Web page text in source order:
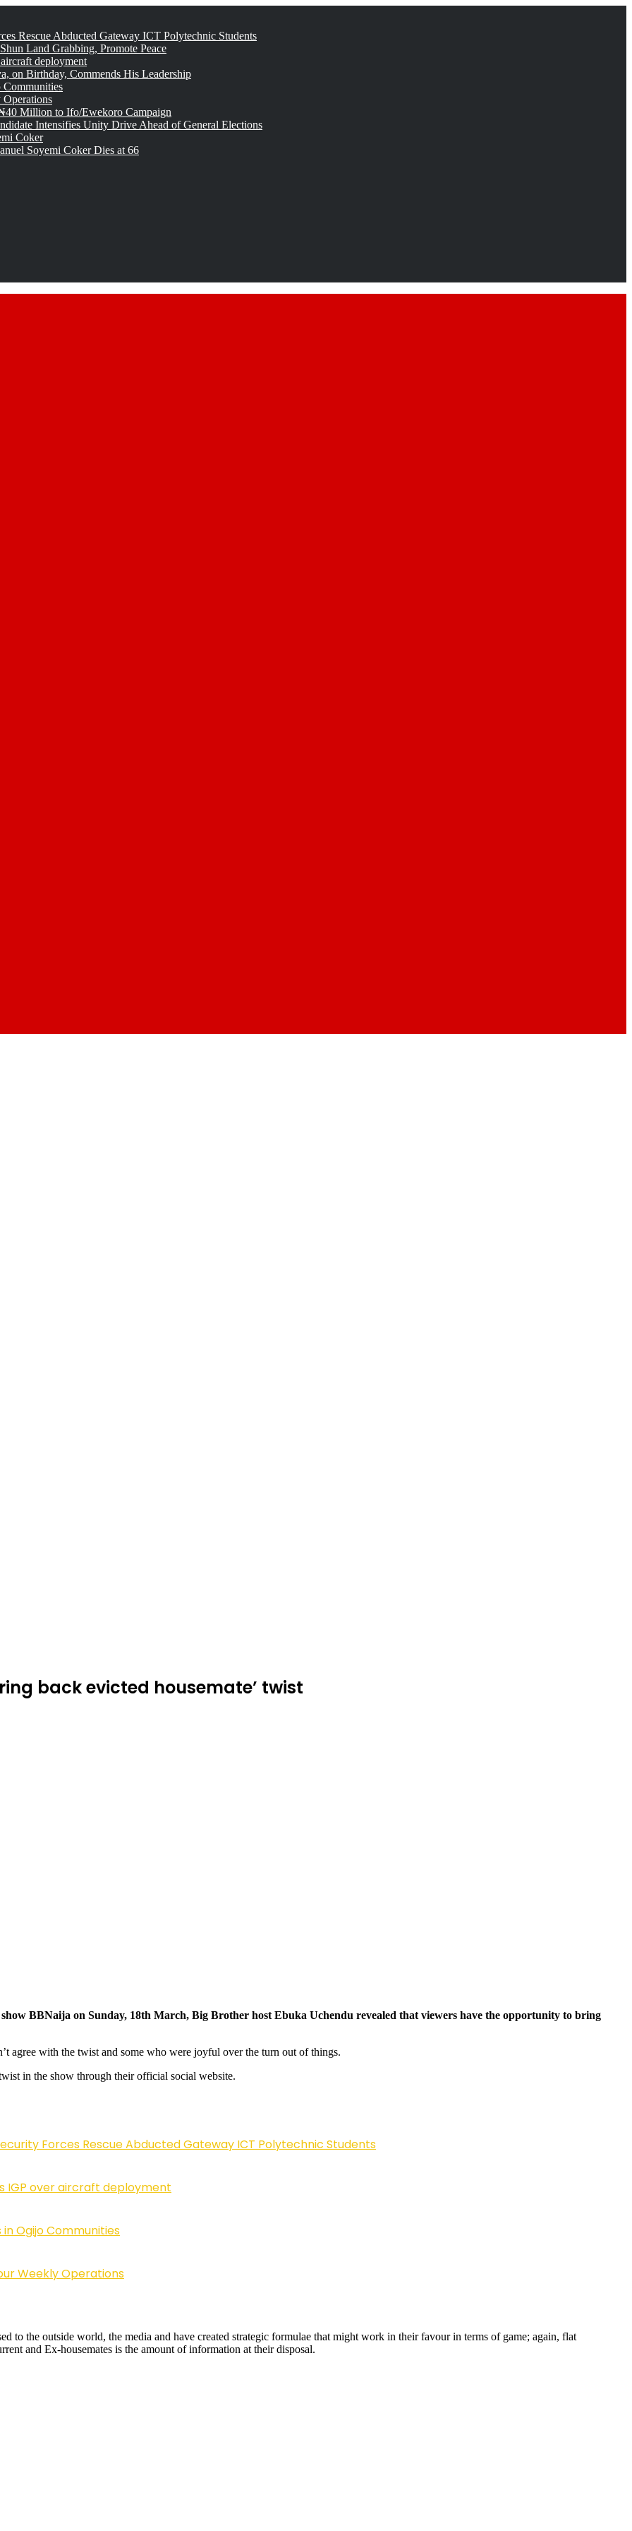
Rescue Abducted Gateway ICT Polytechnic Students
Land Grabbing, Promote Peace
deployment
on Birthday, Commends His Leadership
Million to Ifo/Ewekoro Campaign
Intensifies Unity Drive Ahead of General Elections
Coker
Soyemi Coker Dies at 66
back evicted housemate’ twist
BBNaija on Sunday, 18th March, Big Brother host Ebuka Uchendu revealed that viewers have the opportunity to bring
agree with the twist and some who were joyful over the turn out of things.
in the show through their official social website.
Forces Rescue Abducted Gateway ICT Polytechnic Students
IGP over aircraft deployment
in Ogijo Communities
Weekly Operations
to the outside world, the media and have created strategic formulae that might work in their favour in terms of game; again, flat
and Ex-housemates is the amount of information at their disposal.